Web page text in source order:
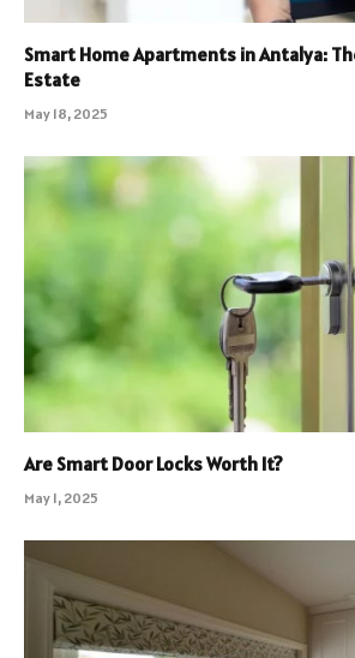
Smart Home Apartments in Antalya:
Estate
May 18, 2025
Are Smart Door Locks Worth It?
May 1, 2025